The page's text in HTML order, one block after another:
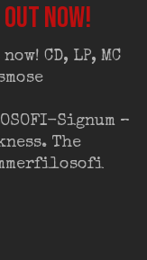
out now!
CD, LP, MC
Signum –
The